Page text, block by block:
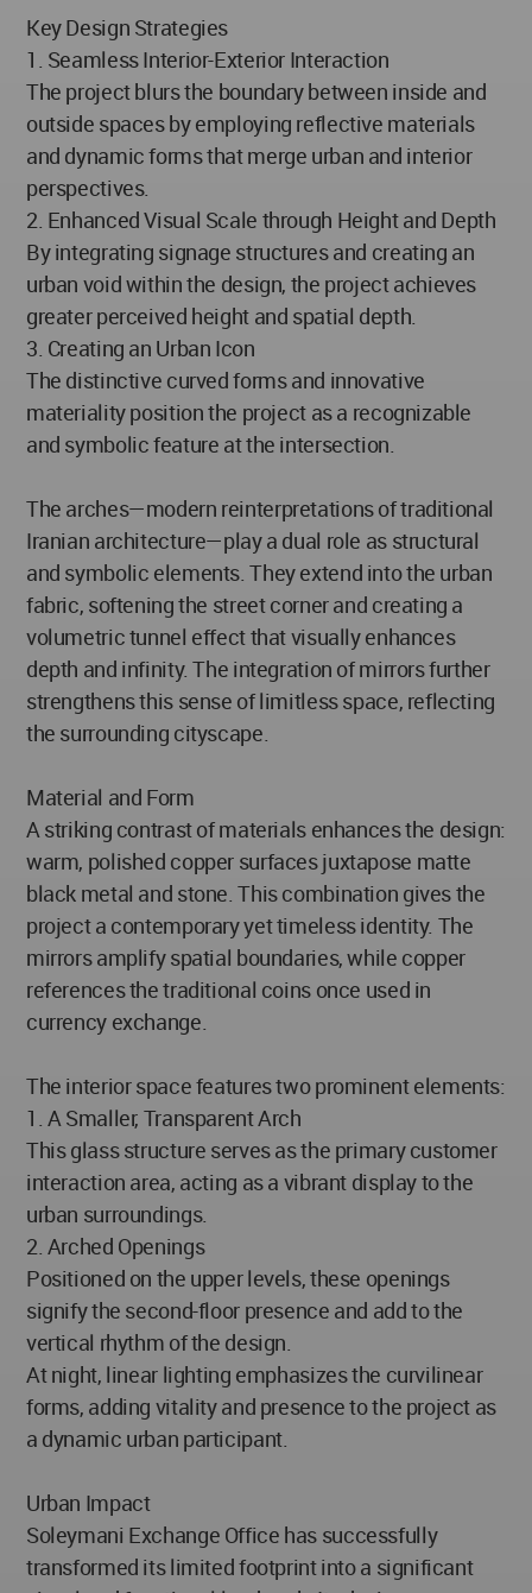
Key Design Strategies
1. Seamless Interior-Exterior Interaction
The project blurs the boundary between inside and
outside spaces by employing reflective materials
and dynamic forms that merge urban and interior
perspectives.
2. Enhanced Visual Scale through Height and Depth
By integrating signage structures and creating an
urban void within the design, the project achieves
greater perceived height and spatial depth.
3. Creating an Urban Icon
The distinctive curved forms and innovative
materiality position the project as a recognizable
and symbolic feature at the intersection.
The arches—modern reinterpretations of traditional
Iranian architecture—play a dual role as structural
and symbolic elements. They extend into the urban
fabric, softening the street corner and creating a
volumetric tunnel effect that visually enhances
depth and infinity. The integration of mirrors further
strengthens this sense of limitless space, reflecting
the surrounding cityscape.
Material and Form
A striking contrast of materials enhances the design:
warm, polished copper surfaces juxtapose matte
black metal and stone. This combination gives the
project a contemporary yet timeless identity. The
mirrors amplify spatial boundaries, while copper
references the traditional coins once used in
currency exchange.
The interior space features two prominent elements:
1. A Smaller, Transparent Arch
This glass structure serves as the primary customer
interaction area, acting as a vibrant display to the
urban surroundings.
2. Arched Openings
Positioned on the upper levels, these openings
signify the second-floor presence and add to the
vertical rhythm of the design.
At night, linear lighting emphasizes the curvilinear
forms, adding vitality and presence to the project as
a dynamic urban participant.
Urban Impact
Soleymani Exchange Office has successfully
transformed its limited footprint into a significant